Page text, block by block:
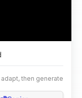
adapt, then generate